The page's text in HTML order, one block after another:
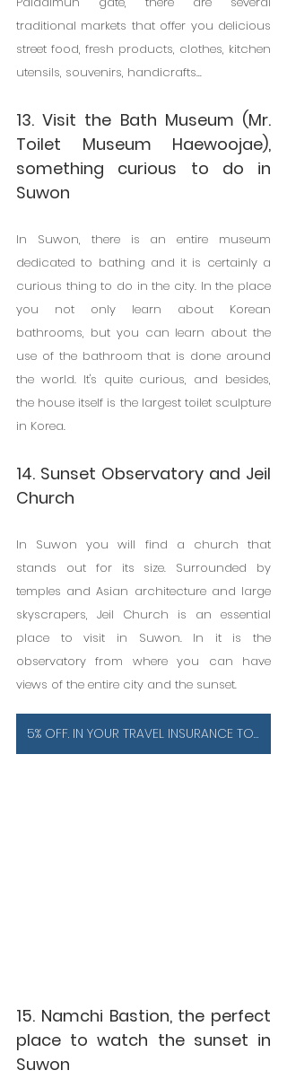
traditional markets that offer you delicious
street food, fresh products, clothes, kitchen
utensils, souvenirs, handicrafts...
13. Visit the Bath Museum (Mr.
Toilet Museum Haewoojae),
something curious to do in
Suwon
In Suwon, there is an entire museum
dedicated to bathing and it is certainly a
curious thing to do in the city. In the place
you not only learn about Korean
bathrooms, but you can learn about the
use of the bathroom that is done around
the world. It's quite curious, and besides,
the house itself is the largest toilet sculpture
in Korea.
14. Sunset Observatory and Jeil
Church
In Suwon you will find a church that
stands out for its size. Surrounded by
temples and Asian architecture and large
skyscrapers, Jeil Church is an essential
place to visit in Suwon. In it is the
observatory from where you can have
views of the entire city and the sunset.
5% OFF. IN YOUR TRAVEL INSURANCE TO SOUTH KOREA
15. Namchi Bastion, the perfect
place to watch the sunset in
Suwon